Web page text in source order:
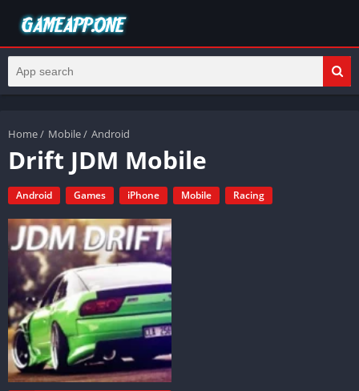
Home/ Mobile/ Android
Drift JDM Mobile
Android Games iPhone Mobile Racing